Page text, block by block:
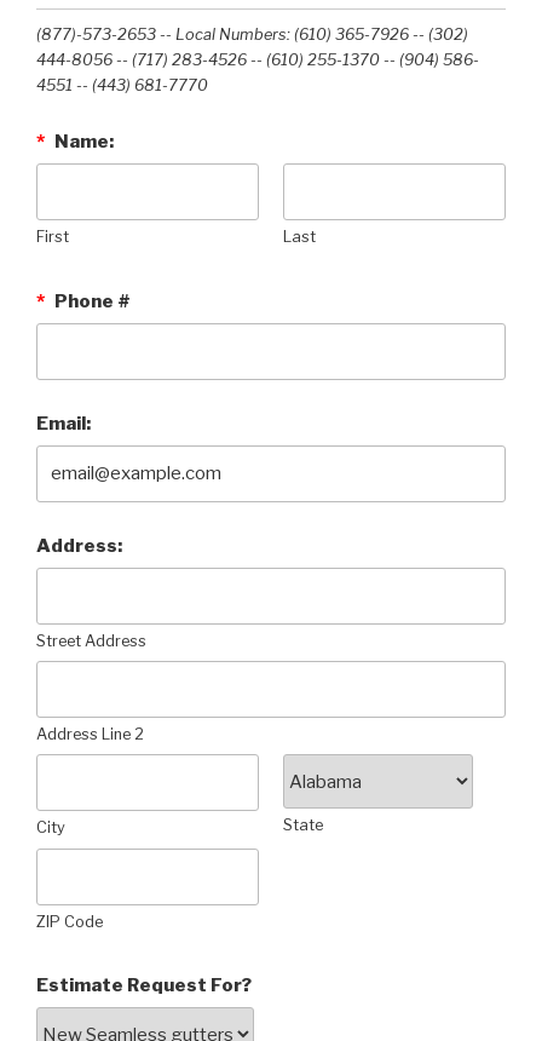
(877)-573-2653 -- Local Numbers: (610) 365-7926 -- (302)
444-8056 -- (717) 283-4526 -- (610) 255-1370 -- (904) 586-
4551 --‭ (443) 681-7770‬
* Name:
First Last
* Phone #
Email:
Address:
Street Address
Address Line 2
City State
ZIP Code
Estimate Request For?